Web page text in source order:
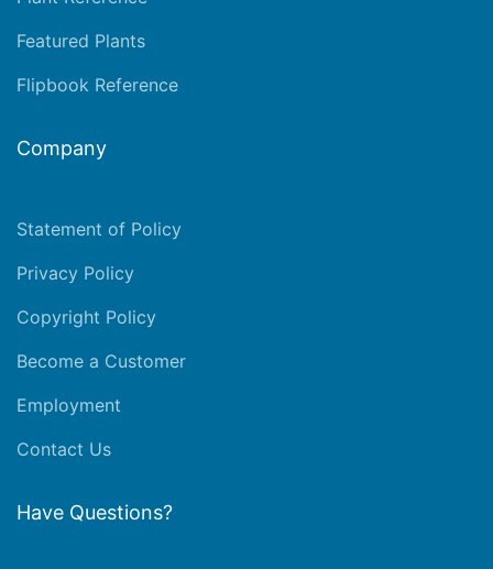
Featured Plants
Flipbook Reference
Company
Statement of Policy
Privacy Policy
Copyright Policy
Become a Customer
Employment
Contact Us
Have Questions?